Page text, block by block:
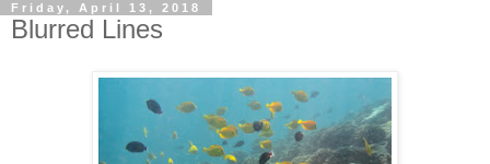
Friday, April 13, 2018
Blurred Lines